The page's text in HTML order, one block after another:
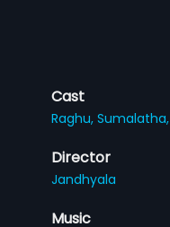
Cast
Raghu,Sumalatha,
Director
Jandhyala
Music